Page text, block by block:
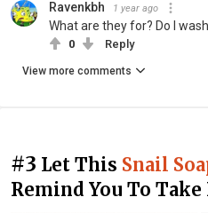
Ravenkbh 1 year ago
What are they for? Do I
0 Reply
View more comments
#3 Let This Snail
Remind You To